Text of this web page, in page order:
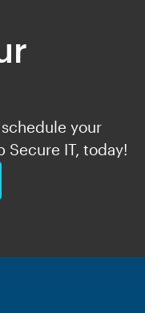
your
Secure IT, today!